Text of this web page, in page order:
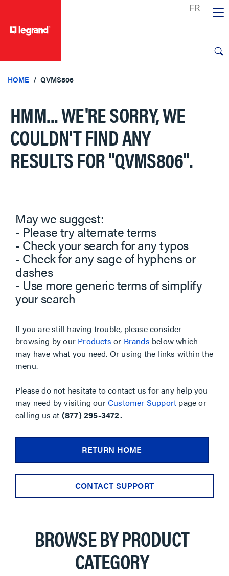
HOME QVMS806
HMM... WE'RE SORRY, WE
COULDN'T FIND ANY
RESULTS FOR"QVMS806".
May we suggest:
- Please try alternate terms
- Check your search for any typos
- Check for any sage of hyphens or
dashes
- Use more generic terms of simplify
your search
If you are still having trouble, please consider
browsing by our Products or Brands below which
may have what you need. Or using the links within the
menu.
Please do not hesitate to contact us for any help you
may need by visiting ourCustomer Support page or
calling us at (877) 295-3472.
RETURN HOME
CONTACT SUPPORT
BROWSE BY PRODUCT
CATEGORY